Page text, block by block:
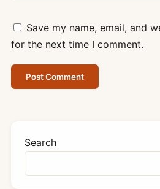
Save my name, email, and
for the next time I comment.
Search